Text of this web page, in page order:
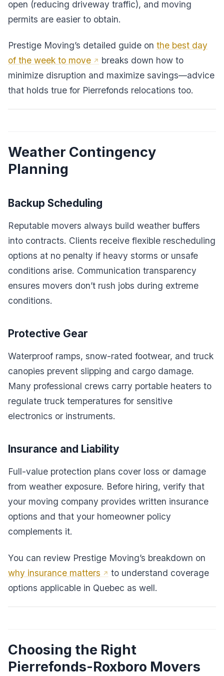
open (reducing driveway traffic), and moving
permits are easier to obtain.
Prestige Moving’s detailed guide on the best day
of the week to move
breaks down how to
minimize disruption and maximize savings—advice
that holds true for Pierrefonds relocations too.
Weather Contingency
Planning
Backup Scheduling
Reputable movers always build weather buffers
into contracts. Clients receive flexible rescheduling
options at no penalty if heavy storms or unsafe
conditions arise. Communication transparency
ensures movers don’t rush jobs during extreme
conditions.
Protective Gear
Waterproof ramps, snow-rated footwear, and truck
canopies prevent slipping and cargo damage.
Many professional crews carry portable heaters to
regulate truck temperatures for sensitive
electronics or instruments.
Insurance and Liability
Full-value protection plans cover loss or damage
from weather exposure. Before hiring, verify that
your moving company provides written insurance
options and that your homeowner policy
complements it.
You can review Prestige Moving’s breakdown on
why insurance matters
to understand coverage
options applicable in Quebec as well.
Choosing the Right
Pierrefonds-Roxboro Movers